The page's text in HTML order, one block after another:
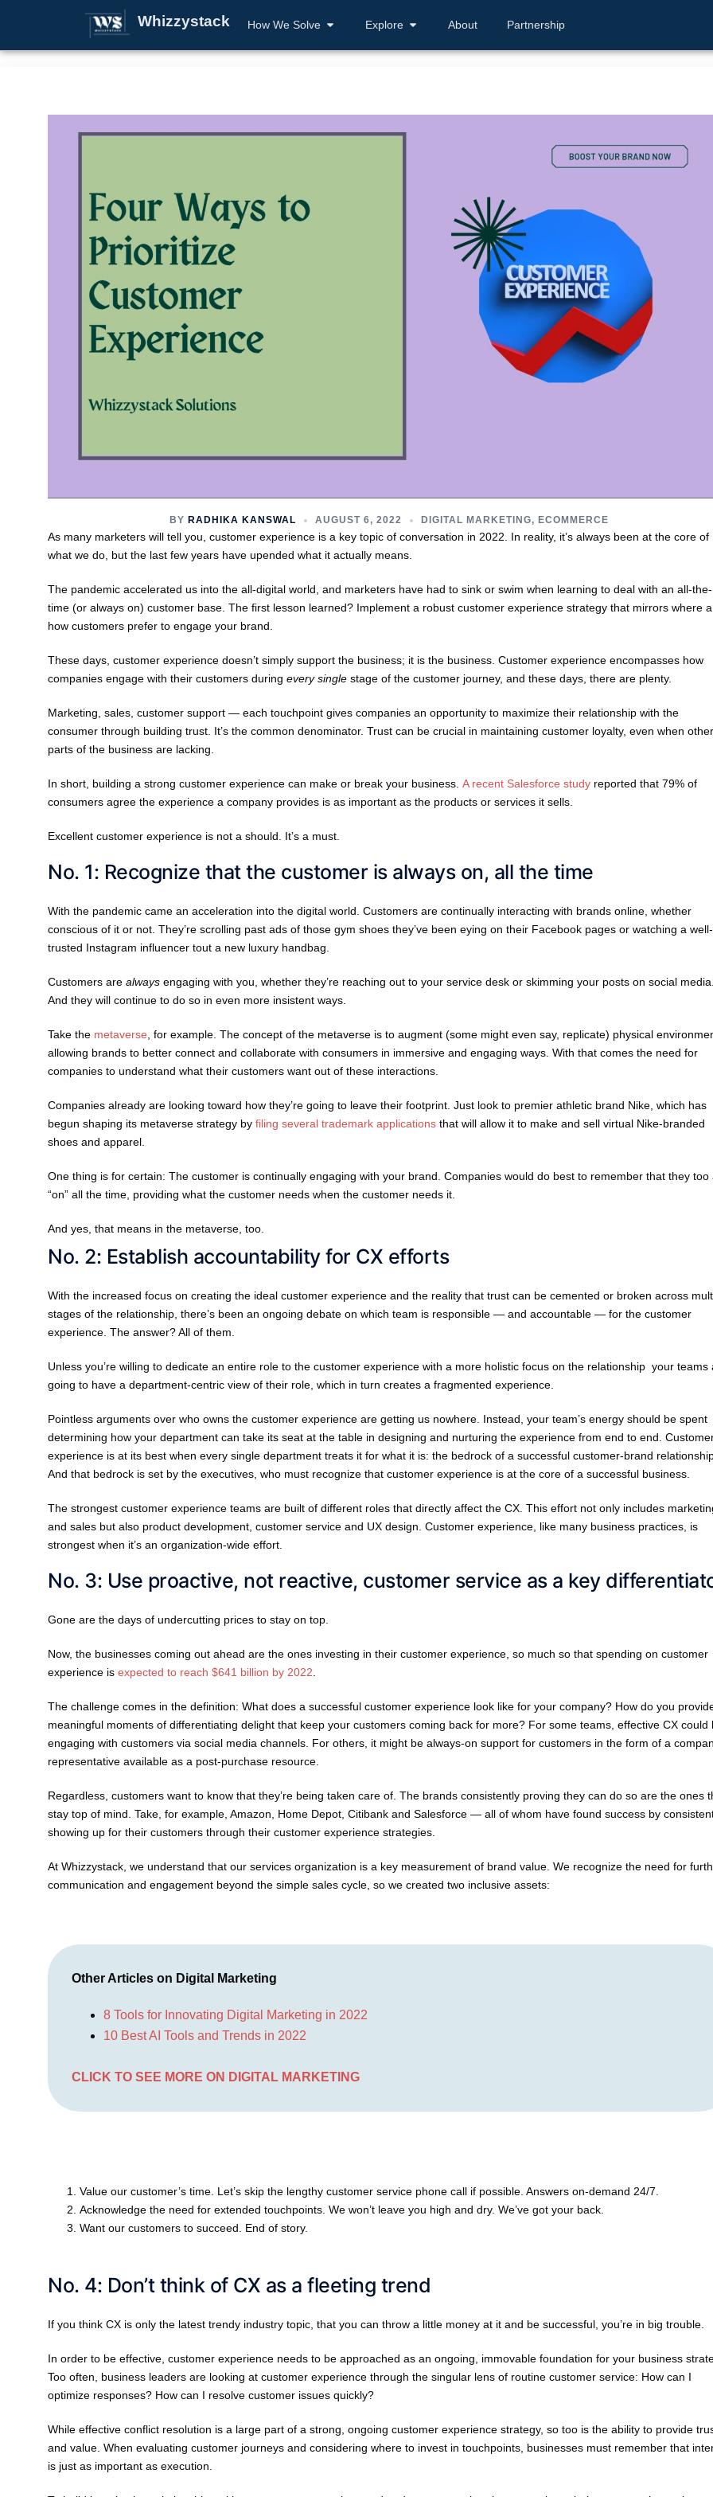
Whizzystack How We Solve Explore About Partnership
BY RADHIKA KANSWAL AUGUST 6, 2022 DIGITAL MARKETING, ECOMMERCE
As many marketers will tell you, customer experience is a key topic of conversation in 2022. In reality, it’s always been at the core of
what we do, but the last few years have upended what it actually means.
The pandemic accelerated us into the all-digital world, and marketers have had to sink or swim when learning to deal with an all-the-
time (or always on) customer base. The first lesson learned? Implement a robust customer experience strategy that mirrors where
how customers prefer to engage your brand.
These days, customer experience doesn’t simply support the business; it is the business. Customer experience encompasses how
companies engage with their customers during every single stage of the customer journey, and these days, there are plenty.
Marketing, sales, customer support — each touchpoint gives companies an opportunity to maximize their relationship with the
consumer through building trust. It’s the common denominator. Trust can be crucial in maintaining customer loyalty, even when other
parts of the business are lacking.
In short, building a strong customer experience can make or break your business. A recent Salesforce study reported that 79% of
consumers agree the experience a company provides is as important as the products or services it sells.
Excellent customer experience is not a should. It’s a must.
No. 1: Recognize that the customer is always on, all the time
With the pandemic came an acceleration into the digital world. Customers are continually interacting with brands online, whether
conscious of it or not. They’re scrolling past ads of those gym shoes they’ve been eying on their Facebook pages or watching a well-
trusted Instagram influencer tout a new luxury handbag.
Customers are always engaging with you, whether they’re reaching out to your service desk or skimming your posts on social media.
And they will continue to do so in even more insistent ways.
Take the metaverse, for example. The concept of the metaverse is to augment (some might even say, replicate) physical
allowing brands to better connect and collaborate with consumers in immersive and engaging ways. With that comes the need for
companies to understand what their customers want out of these interactions.
Companies already are looking toward how they’re going to leave their footprint. Just look to premier athletic brand Nike, which has
begun shaping its metaverse strategy by filing several trademark applications that will allow it to make and sell virtual Nike-branded
shoes and apparel.
One thing is for certain: The customer is continually engaging with your brand. Companies would do best to remember that they too
“on” all the time, providing what the customer needs when the customer needs it.
And yes, that means in the metaverse, too.
No. 2: Establish accountability for CX efforts
With the increased focus on creating the ideal customer experience and the reality that trust can be cemented or broken across
stages of the relationship, there’s been an ongoing debate on which team is responsible — and accountable — for the customer
experience. The answer? All of them.
Unless you’re willing to dedicate an entire role to the customer experience with a more holistic focus on the relationship your teams
going to have a department-centric view of their role, which in turn creates a fragmented experience.
Pointless arguments over who owns the customer experience are getting us nowhere. Instead, your team’s energy should be spent
determining how your department can take its seat at the table in designing and nurturing the experience from end to end.
experience is at its best when every single department treats it for what it is: the bedrock of a successful customer-brand
And that bedrock is set by the executives, who must recognize that customer experience is at the core of a successful business.
The strongest customer experience teams are built of different roles that directly affect the CX. This effort not only includes
and sales but also product development, customer service and UX design. Customer experience, like many business practices, is
strongest when it’s an organization-wide effort.
No. 3: Use proactive, not reactive, customer service as a key
Gone are the days of undercutting prices to stay on top.
Now, the businesses coming out ahead are the ones investing in their customer experience, so much so that spending on customer
experience is expected to reach $641 billion by 2022.
The challenge comes in the definition: What does a successful customer experience look like for your company? How do you
meaningful moments of differentiating delight that keep your customers coming back for more? For some teams, effective CX could
engaging with customers via social media channels. For others, it might be always-on support for customers in the form of a
representative available as a post-purchase resource.
Regardless, customers want to know that they’re being taken care of. The brands consistently proving they can do so are the ones
stay top of mind. Take, for example, Amazon, Home Depot, Citibank and Salesforce — all of whom have found success by
showing up for their customers through their customer experience strategies.
At Whizzystack, we understand that our services organization is a key measurement of brand value. We recognize the need for
communication and engagement beyond the simple sales cycle, so we created two inclusive assets:
Other Articles on Digital Marketing
8 Tools for Innovating Digital Marketing in 2022
10 Best AI Tools and Trends in 2022
CLICK TO SEE MORE ON DIGITAL MARKETING
Value our customer’s time. Let’s skip the lengthy customer service phone call if possible. Answers on-demand 24/7.
Acknowledge the need for extended touchpoints. We won’t leave you high and dry. We’ve got your back.
Want our customers to succeed. End of story.
No. 4: Don’t think of CX as a fleeting trend
If you think CX is only the latest trendy industry topic, that you can throw a little money at it and be successful, you’re in big trouble.
In order to be effective, customer experience needs to be approached as an ongoing, immovable foundation for your business
Too often, business leaders are looking at customer experience through the singular lens of routine customer service: How can I
optimize responses? How can I resolve customer issues quickly?
While effective conflict resolution is a large part of a strong, ongoing customer experience strategy, so too is the ability to provide
and value. When evaluating customer journeys and considering where to invest in touchpoints, businesses must remember that
is just as important as execution.